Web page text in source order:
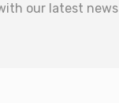
our latest news